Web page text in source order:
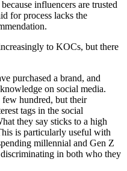
influencers are trusted
for process lacks the
to KOCs, but there
purchased a brand, and
on social media.
hundred, but their
tags in the social
they say sticks to a high
is particularly useful with
millennial and Gen Z
in both who they